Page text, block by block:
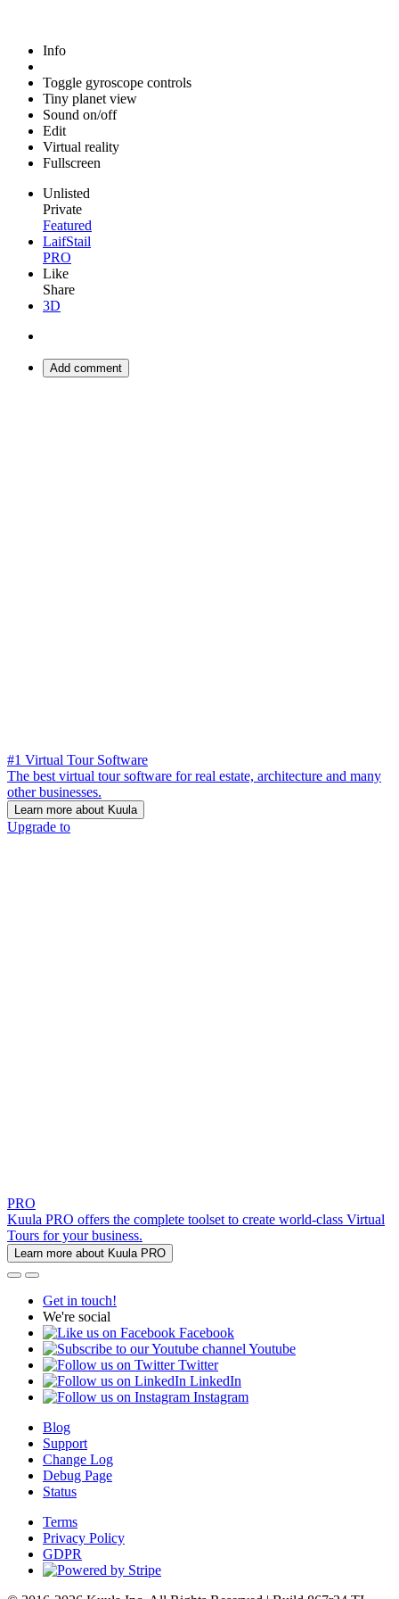
Info
Toggle gyroscope controls
Tiny planet view
Sound on/off
Edit
Virtual reality
Fullscreen
Unlisted
Private
Featured
LaifStail
PRO
Like
Share
3D
Add comment
#1 Virtual Tour Software
The best virtual tour software for real estate, architecture and many
other businesses.
Learn more about Kuula
Upgrade to
PRO
Kuula PRO offers the complete toolset to create world-class Virtual
Tours for your business.
Learn more about Kuula PRO
Get in touch!
We're social
Facebook
Youtube
Twitter
LinkedIn
Instagram
Blog
Support
Change Log
Debug Page
Status
Terms
Privacy Policy
GDPR